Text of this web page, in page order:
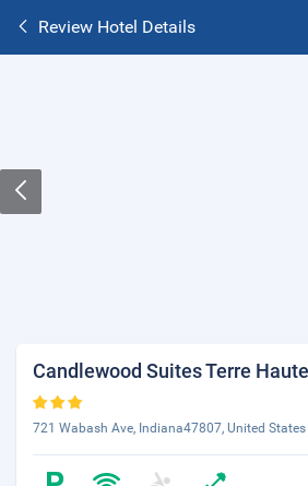
Review Hotel Details
Candlewood Suites Terre
721 Wabash Ave, Indiana47807, United States